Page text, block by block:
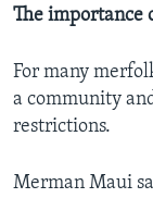
The importance
For many
a community
restrictions.
Merman Maui